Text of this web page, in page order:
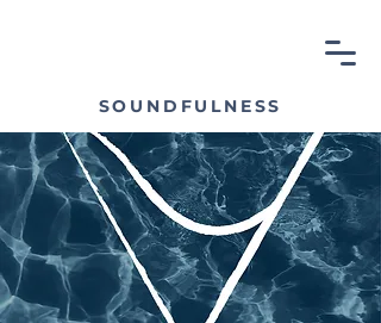
SOUNDFULNESS